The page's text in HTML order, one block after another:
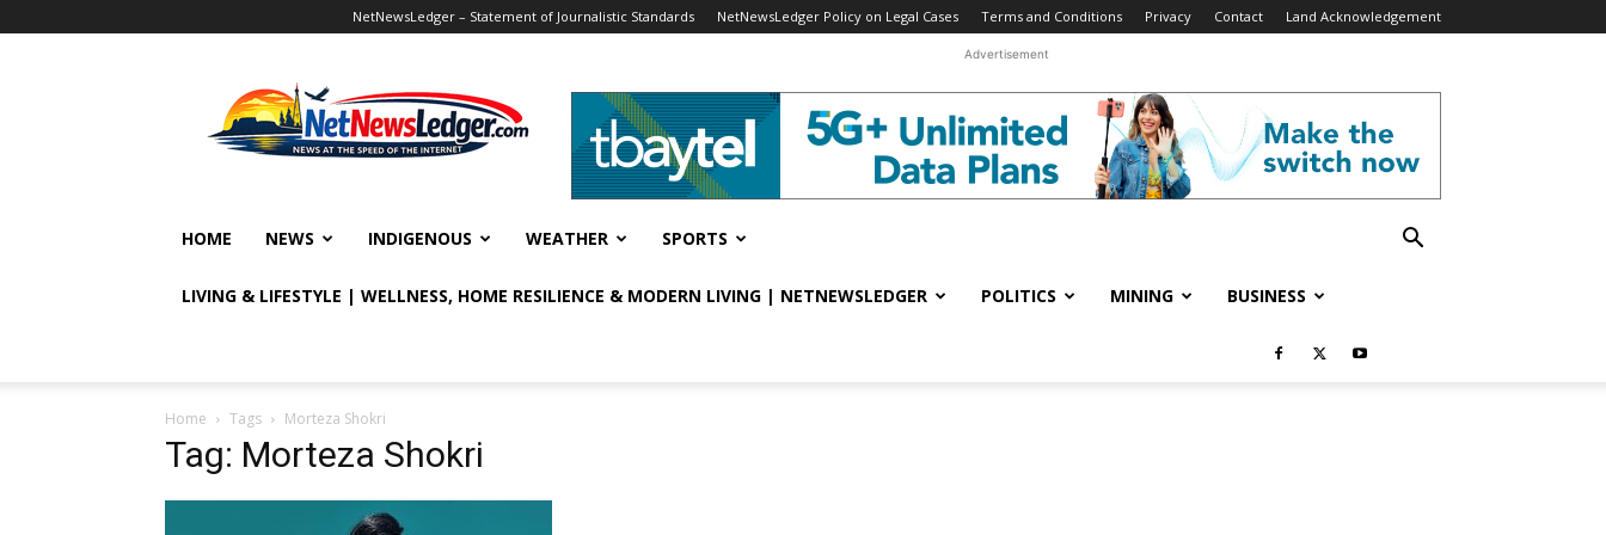
NetNewsLedger – Statement of Journalistic Standards NetNewsLedger Policy on Legal Cases Terms and Conditions Privacy Contact Land Acknowledgement
Advertisement
HOME NEWS INDIGENOUS WEATHER SPORTS
LIVING & LIFESTYLE | WELLNESS, HOME RESILIENCE & MODERN LIVING | NETNEWSLEDGER POLITICS MINING BUSINESS
Home Tags Morteza Shokri
Tag: Morteza Shokri